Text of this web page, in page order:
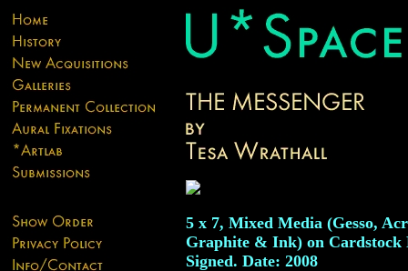
5 x 7, Mixed Media (Gesso,
Graphite & Ink) on Cardstock
Signed. Date: 2008